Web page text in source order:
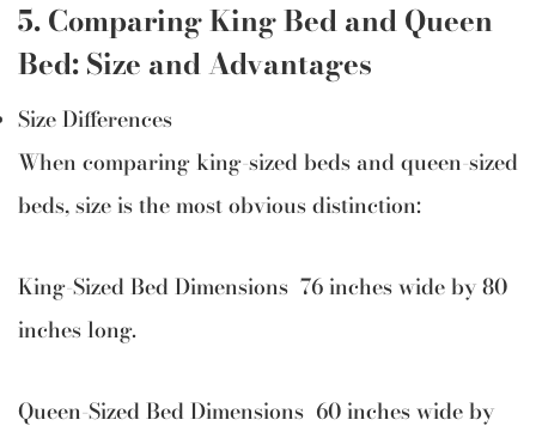
5. Comparing King Bed and Queen
Bed: Size and Advantages
Size Differences
When comparing king-sized beds and queen-sized
beds, size is the most obvious distinction:
King-Sized Bed Dimensions 76 inches wide by 80
inches long.
Queen-Sized Bed Dimensions 60 inches wide by